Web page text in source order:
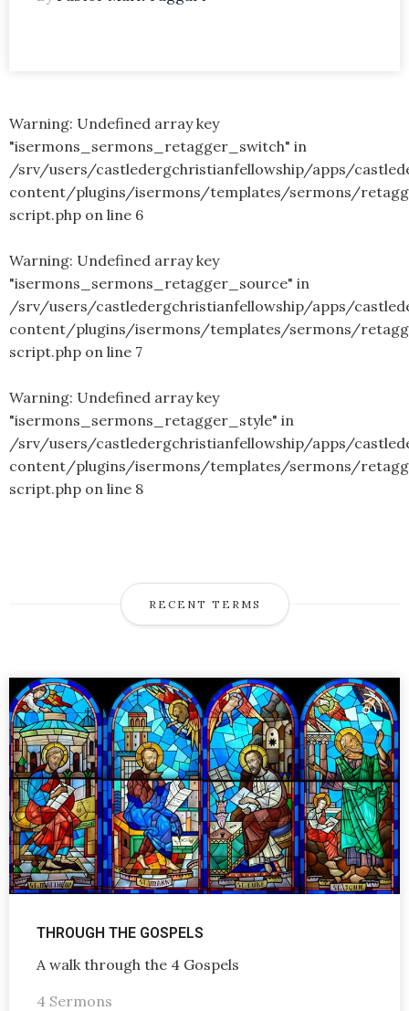
Warning: Undefined array key
"isermons_sermons_retagger_switch" in
/srv/users/castledergchristianfellowship/apps/
content/plugins/isermons/templates/sermons/
script.php on line 6
Warning: Undefined array key
"isermons_sermons_retagger_source" in
/srv/users/castledergchristianfellowship/apps/
content/plugins/isermons/templates/sermons/
script.php on line 7
Warning: Undefined array key
"isermons_sermons_retagger_style" in
/srv/users/castledergchristianfellowship/apps/
content/plugins/isermons/templates/sermons/
script.php on line 8
RECENT TERMS
THROUGH THE GOSPELS
A walk through the 4 Gospels
4 Sermons